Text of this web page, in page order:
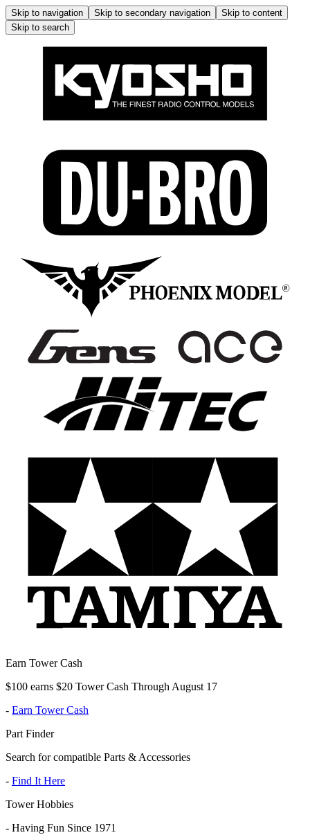
Skip to navigation Skip to secondary navigation
Skip to content
Skip to search
Earn Tower Cash
$100 earns $20 Tower Cash Through August 17
- Earn Tower Cash
Part Finder
Search for compatible Parts & Accessories
- Find It Here
Tower Hobbies
- Having Fun Since 1971